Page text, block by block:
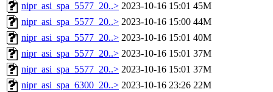
nipr_asi_spa_5577_20..> 2023-10-16 15:01 45M
nipr_asi_spa_5577_20..> 2023-10-16 15:00 44M
nipr_asi_spa_5577_20..> 2023-10-16 15:01 40M
nipr_asi_spa_5577_20..> 2023-10-16 15:01 37M
nipr_asi_spa_5577_20..> 2023-10-16 15:01 37M
nipr_asi_spa_6300_20..> 2023-10-16 23:26 22M